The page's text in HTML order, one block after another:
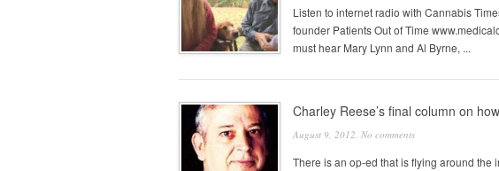
Listen to internet radio with Cannabis
founder Patients Out of Time
must hear Mary Lynn and Al Byrne, ...
Charley Reese’s final column on
August 9, 2012, No comments
There is an op-ed that is flying around the